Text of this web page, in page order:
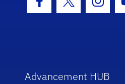
Facebook Icon
Twitter Icon
Advancement HUB